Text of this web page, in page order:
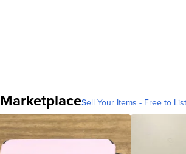
MarketplaceSell Your Items - Free to List